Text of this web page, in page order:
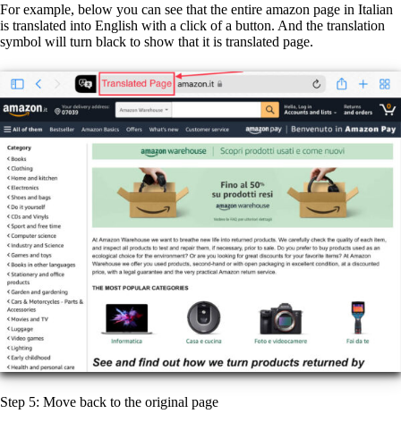
For example, below you can see that the entire amazon page in Italian
is translated into English with a click of a button. And the translation
symbol will turn black to show that it is translated page.
Step 5: Move back to the original page